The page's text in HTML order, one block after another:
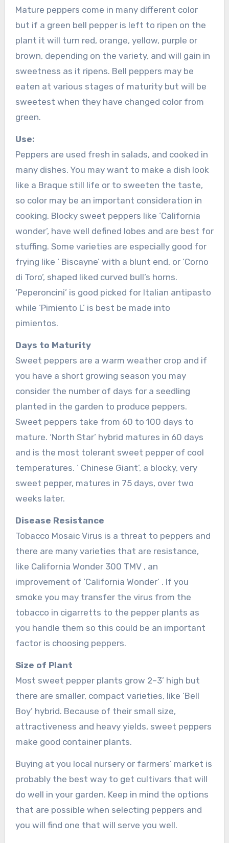
Mature peppers come in many different color
but if a green bell pepper is left to ripen on the
plant it will turn red, orange, yellow, purple or
brown, depending on the variety, and will gain in
sweetness as it ripens. Bell peppers may be
eaten at various stages of maturity but will be
sweetest when they have changed color from
green.
Use:
Peppers are used fresh in salads, and cooked in
many dishes. You may want to make a dish look
like a Braque still life or to sweeten the taste,
so color may be an important consideration in
cooking. Blocky sweet peppers like ‘California
wonder’, have well defined lobes and are best for
stuffing. Some varieties are especially good for
frying like ‘ Biscayne’ with a blunt end, or ‘Corno
di Toro’, shaped liked curved bull’s horns.
‘Peperoncini’ is good picked for Italian antipasto
while ‘Pimiento L’ is best be made into
pimientos.
Days to Maturity
Sweet peppers are a warm weather crop and if
you have a short growing season you may
consider the number of days for a seedling
planted in the garden to produce peppers.
Sweet peppers take from 60 to 100 days to
mature. ‘North Star’ hybrid matures in 60 days
and is the most tolerant sweet pepper of cool
temperatures. ‘ Chinese Giant’, a blocky, very
sweet pepper, matures in 75 days, over two
weeks later.
Disease Resistance
Tobacco Mosaic Virus is a threat to peppers and
there are many varieties that are resistance,
like California Wonder 300 TMV , an
improvement of ‘California Wonder’ . If you
smoke you may transfer the virus from the
tobacco in cigarretts to the pepper plants as
you handle them so this could be an important
factor is choosing peppers.
Size of Plant
Most sweet pepper plants grow 2–3’ high but
there are smaller, compact varieties, like ‘Bell
Boy’ hybrid. Because of their small size,
attractiveness and heavy yields, sweet peppers
make good container plants.
Buying at you local nursery or farmers’ market is
probably the best way to get cultivars that will
do well in your garden. Keep in mind the options
that are possible when selecting peppers and
you will find one that will serve you well.